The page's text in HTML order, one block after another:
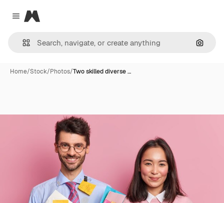
Close menu
Magnific
Home/Stock/Photos/Two skilled diverse …